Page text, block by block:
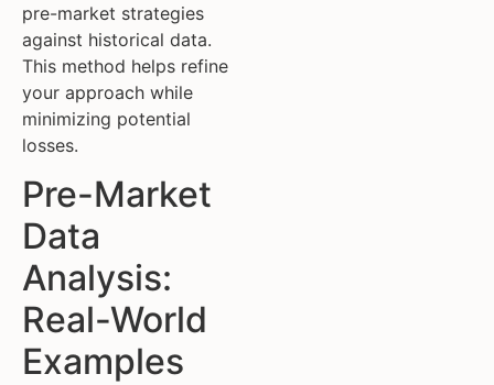
pre-market strategies
against historical data.
This method helps refine
your approach while
minimizing potential
losses.
Pre-Market
Data
Analysis:
Real-World
Examples